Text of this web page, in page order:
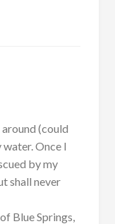
(could
Once I
by my
shall never
Blue Springs,